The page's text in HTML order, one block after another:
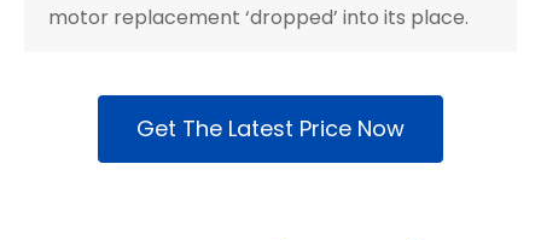
motor replacement ‘dropped’ into its place.
Get The Latest Price Now